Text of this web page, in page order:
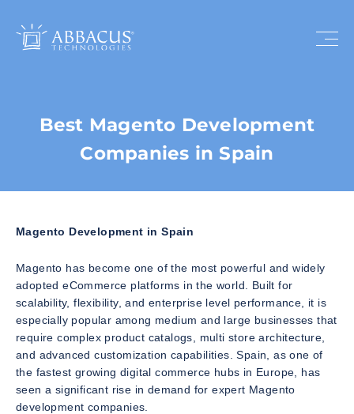
Best Magento Development
Companies in Spain
Magento Development in Spain
Magento has become one of the most powerful and widely
adopted eCommerce platforms in the world. Built for
scalability, flexibility, and enterprise level performance, it is
especially popular among medium and large businesses that
require complex product catalogs, multi store architecture,
and advanced customization capabilities. Spain, as one of
the fastest growing digital commerce hubs in Europe, has
seen a significant rise in demand for expert Magento
development companies.